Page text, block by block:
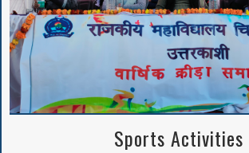
Sports Activities